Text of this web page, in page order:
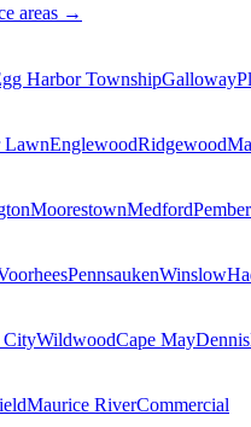
areas →
Harbor TownshipGalloway
LawnEnglewoodRidgewood
MoorestownMedford
PennsaukenWinslow
CityWildwoodCape MayDennis
Maurice RiverCommercial